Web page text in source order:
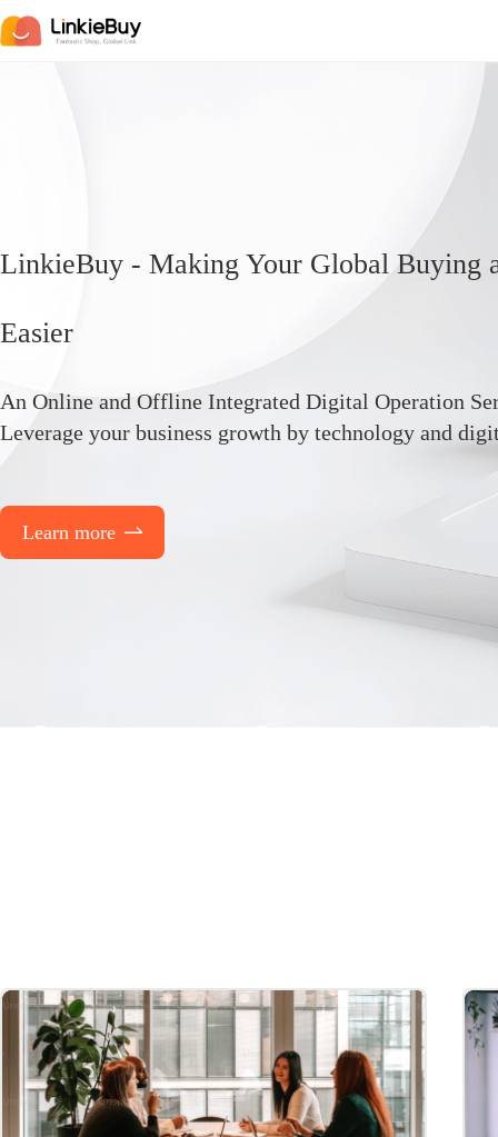
LinkieBuy - Making Your Global Buying
Easier
An Online and Offline Integrated Digital Operation
Leverage your business growth by technology and
Learn more